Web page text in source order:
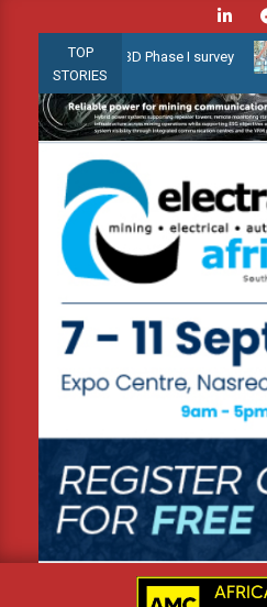
content
TOP
STORIES
Water 3D Phase I survey